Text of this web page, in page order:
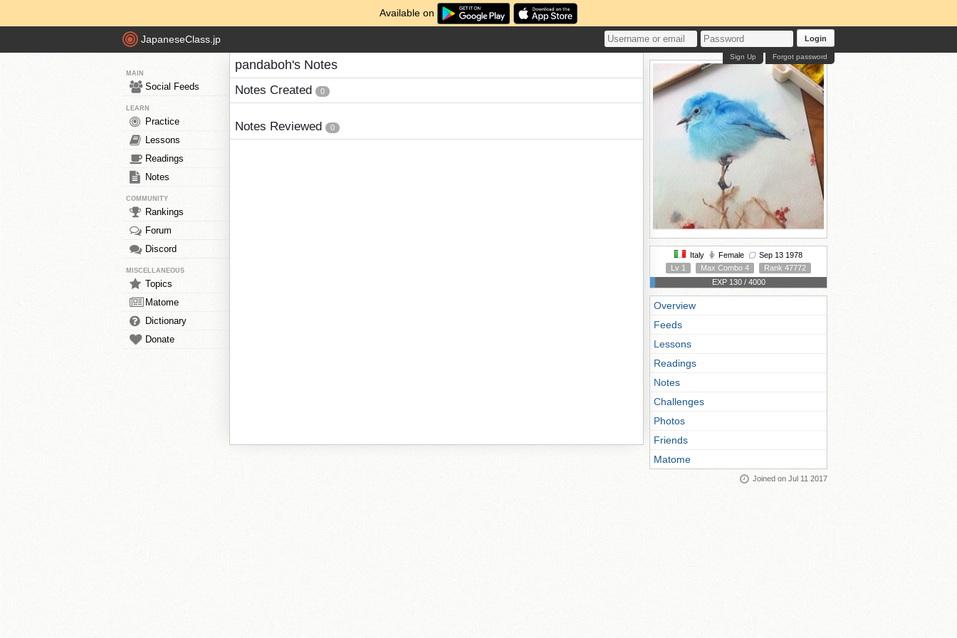
Available on
JapaneseClass.jp Login
Forgot password
Sign Up
MAIN
Social Feeds
LEARN
Practice
Lessons
Readings
Notes
COMMUNITY
Rankings
Forum
Discord
MISCELLANEOUS
Topics
Matome
Dictionary
Donate
pandaboh's Notes
Notes Created 0
Notes Reviewed 0
Italy Female
Sep 13 1978
Lv 1
Max Combo 4
Rank 47772
EXP 130 / 4000
Overview
Feeds
Lessons
Readings
Notes
Challenges
Photos
Friends
Matome
Joined on Jul 11 2017